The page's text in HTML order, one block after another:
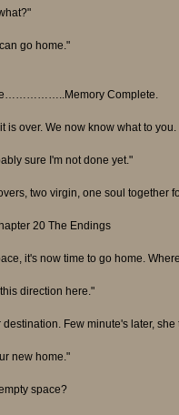
go home."
Complete.
is over. We now know what to
sure I'm not done yet."
two virgin, one soul together
20 The Endings
it's now time to go home.
direction here."
Few minute's later, she
new home."
space?